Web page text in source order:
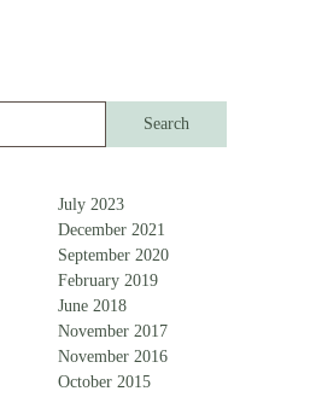
July 2023
December 2021
September 2020
February 2019
June 2018
November 2017
November 2016
October 2015